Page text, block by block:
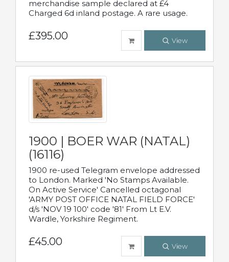
merchandise sample declared at £4
Charged 6d inland postage. A rare usage.
£395.00 View
1900 | BOER WAR (NATAL)
(16116)
1900 re-used Telegram envelope addressed
to London. Marked 'No Stamps Available.
On Active Service' Cancelled octagonal
'ARMY POST OFFICE NATAL FIELD FORCE'
d/s 'NOV 19 100' code '81' From Lt E.V.
Wardle, Yorkshire Regiment.
£45.00 View